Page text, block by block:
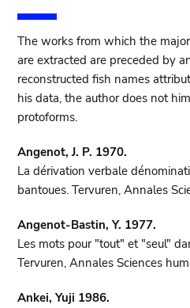
The works from which the
are extracted are preceded by
reconstructed fish names
his data, the author does not
protoforms.
Angenot, J. P. 1970.
La dérivation verbale
bantoues. Tervuren, Annales
Angenot-Bastin, Y. 1977.
Les mots pour "tout" et "seul"
Tervuren, Annales Sciences
Ankei, Yuji 1986.